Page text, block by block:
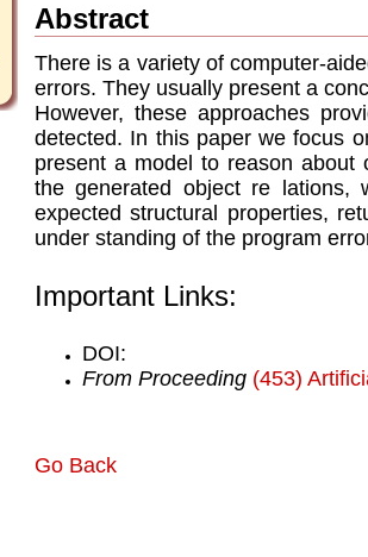
Abstract
There is a variety of computer-
errors. They usually present a
However, these approaches
detected. In this paper we focus
present a model to reason about
the generated object re lations,
expected structural properties,
under standing of the program
Important Links:
DOI:
From Proceeding (453)
Go Back